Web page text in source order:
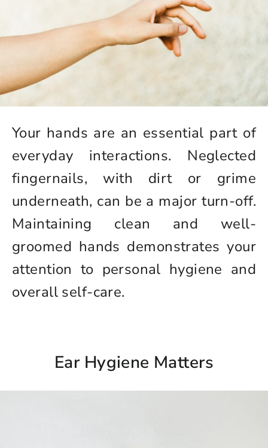
Your hands are an essential part of
everyday interactions. Neglected
fingernails, with dirt or grime
underneath, can be a major turn-off.
Maintaining clean and well-
groomed hands demonstrates your
attention to personal hygiene and
overall self-care.
Ear Hygiene Matters